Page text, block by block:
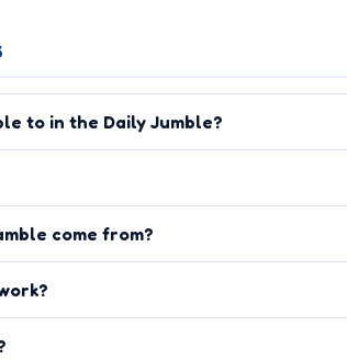
to in the Daily Jumble?
come from?